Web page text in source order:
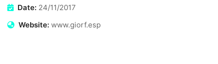
Date: 24/11/2017
Website: www.giorf.esp